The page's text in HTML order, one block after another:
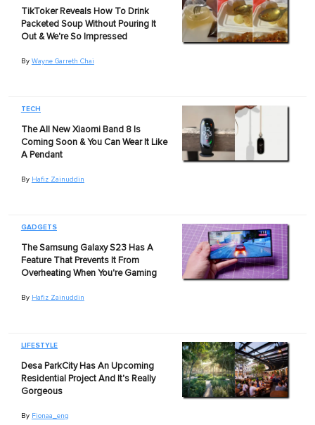
TikToker Reveals How To Drink
Packeted Soup Without Pouring It
Out & We're So Impressed
By Wayne Garreth Chai
TECH
The All New Xiaomi Band 8 Is
Coming Soon & You Can Wear It Like
A Pendant
By Hafiz Zainuddin
GADGETS
The Samsung Galaxy S23 Has A
Feature That Prevents It From
Overheating When You're Gaming
By Hafiz Zainuddin
LIFESTYLE
Desa ParkCity Has An Upcoming
Residential Project And It's Really
Gorgeous
By Fionaa_eng